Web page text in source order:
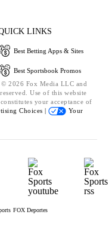
LINKS
Best Betting Apps & Sites
Best Sportsbook Promos
2026 Fox Media LLC and
Use of this website
your acceptance of
Choices |
Your
FOX Deportes